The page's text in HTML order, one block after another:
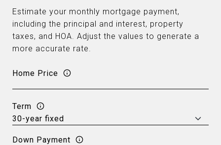
Estimate your monthly mortgage payment,
including the principal and interest, property
taxes, and HOA. Adjust the values to generate a
more accurate rate.
Home Price
Term
Down Payment